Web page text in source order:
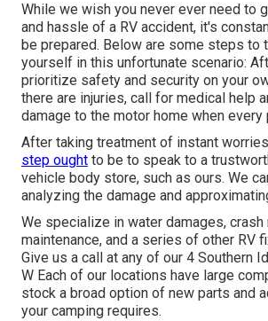
While we wish you never ever need to
and hassle of a RV accident, it's
be prepared. Below are some steps to
yourself in this unfortunate scenario:
prioritize safety and security on your
there are injuries, call for medical help
damage to the motor home when every
After taking treatment of instant
step ought to be to speak to a
vehicle body store, such as ours. We
analyzing the damage and
We specialize in water damages, crash
maintenance, and a series of other RV
Give us a call at any of our 4 Southern
W Each of our locations have large
stock a broad option of new parts and
your camping requires.